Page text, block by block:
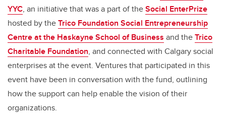
YYC, an initiative that was a part of theSocial EnterPrize
hosted by theTrico Foundation Social Entrepreneurship
Centre at the Haskayne School of Business and theTrico
Charitable Foundation, and connected with Calgary social
enterprises at the event. Ventures that participated in this
event have been in conversation with the fund, outlining
how the support can help enable the vision of their
organizations.